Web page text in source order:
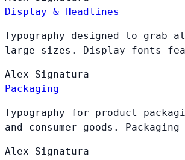
Display & Headlines
Typography designed to grab
large sizes. Display fonts
Alex Signatura
Packaging
Typography for product
and consumer goods.
Alex Signatura